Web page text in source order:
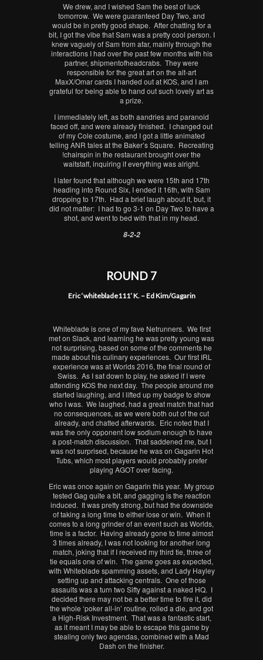
We drew, and I wished Sam the best of luck
tomorrow. We were guaranteed Day Two, and
would be in pretty good shape. After chatting for a
bit, I got the vibe that Sam was a pretty cool person. I
knew vaguely of Sam from afar, mainly through the
interactions I had over the past few months with his
partner, shipmentofheadcrabs. They were
responsible for the great art on the alt-art
MaxX/Omar cards I handed out at KOS, and I am
grateful for being able to hand out such lovely art as
a prize.
I immediately left, as both aandries and paranoid
faced off, and were already finished. I changed out
of my Cole costume, and I got a little animated
telling ANR tales at the Baker’s Square. Recreating
!chairspin in the restaurant brought over the
waitstaff, inquiring if everything was alright.
I later found that although we were 15th and 17th
heading into Round Six, I ended it 16th, with Sam
dropping to 17th. Had a brief laugh about it, but, it
did not matter: I had to go 3-1 on Day Two to have a
shot, and went to bed with that in my head.
8-2-2
ROUND 7
Eric ‘whiteblade111’ K. – Ed Kim/Gagarin
Whiteblade is one of my fave Netrunners. We first
met on Slack, and learning he was pretty young was
not surprising, based on some of the comments he
made about his culinary experiences. Our first IRL
experience was at Worlds 2016, the final round of
Swiss. As I sat down to play, he asked if I were
attending KOS the next day. The people around me
started laughing, and I lifted up my badge to show
who I was. We laughed, had a great match that had
no consequences, as we were both out of the cut
already, and chatted afterwards. Eric noted that I
was the only opponent low sodium enough to have
a post-match discussion. That saddened me, but I
was not surprised, because he was on Gagarin Hot
Tubs, which most players would probably prefer
playing AGOT over facing.
Eric was once again on Gagarin this year. My group
tested Gag quite a bit, and gagging is the reaction
induced. It was pretty strong, but had the downside
of taking a long time to either lose or win. When it
comes to a long grinder of an event such as Worlds,
time is a factor. Having already gone to time almost
3 times already, I was not looking for another long
match, joking that if I received my third tie, three of
tie equals one of win. The game goes as expected,
with Whiteblade spamming assets, and Lady Hayley
setting up and attacking centrals. One of those
assaults was a turn two Sifty against a naked HQ. I
decided there may not be a better time to fire it, did
the whole ‘poker all-in’ routine, rolled a die, and got
a High-Risk Investment. That was a fantastic start,
as it meant I may be able to escape this game by
stealing only two agendas, combined with a Mad
Dash on the finisher.